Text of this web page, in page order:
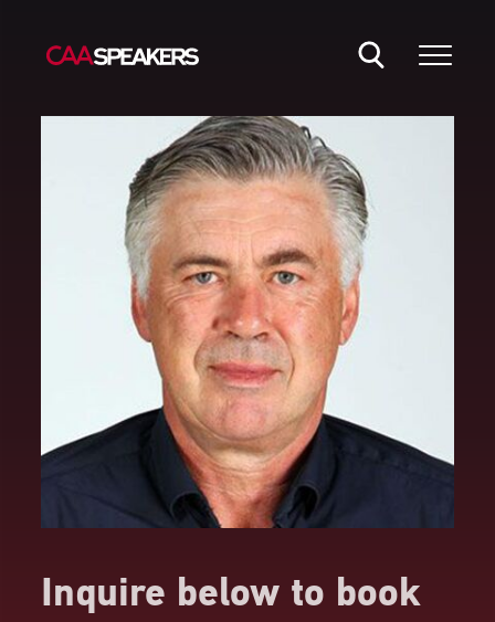
Inquire below to book